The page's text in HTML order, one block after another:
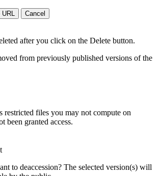
Cancel
after you click on the Delete button.
from previously published versions of the
restricted files you may not compute on
been granted access.
to deaccession? The selected version(s) will